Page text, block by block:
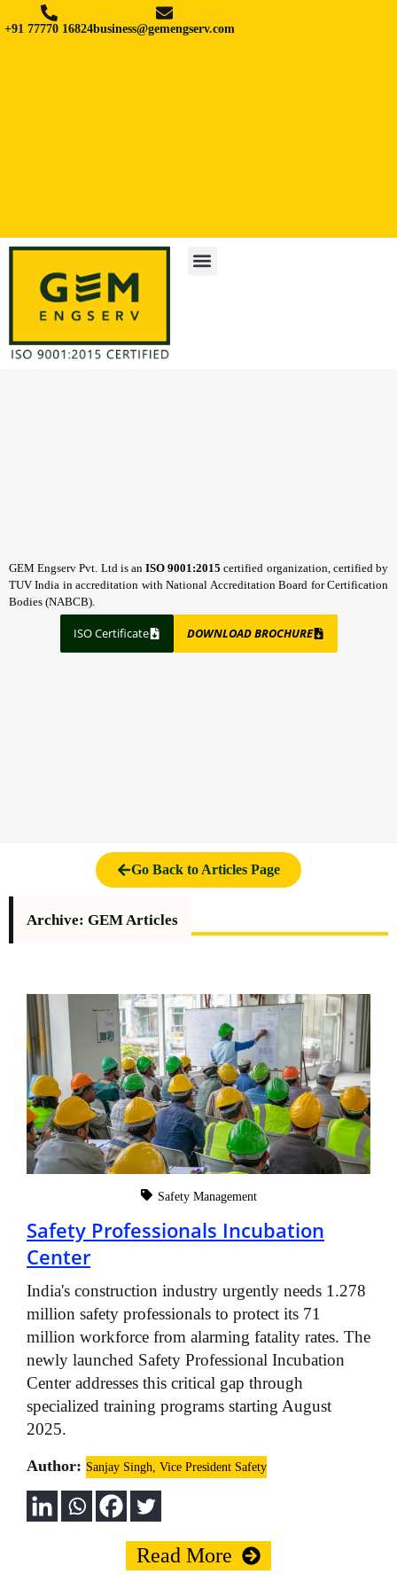
+91 77770 16824business@gemengserv.com
GEM Engserv Pvt. Ltd is anISO 9001:2015 certified organization, certified by
TUV India in accreditation with National Accreditation Board for Certification
Bodies (NABCB).
ISO Certificate DOWNLOAD BROCHURE
Go Back to Articles Page
Archive: GEM Articles
Safety Management
Safety Professionals Incubation
Center
India's construction industry urgently needs 1.278
million safety professionals to protect its 71
million workforce from alarming fatality rates. The
newly launched Safety Professional Incubation
Center addresses this critical gap through
specialized training programs starting August
2025.
Author: Sanjay Singh, Vice President Safety
Read More